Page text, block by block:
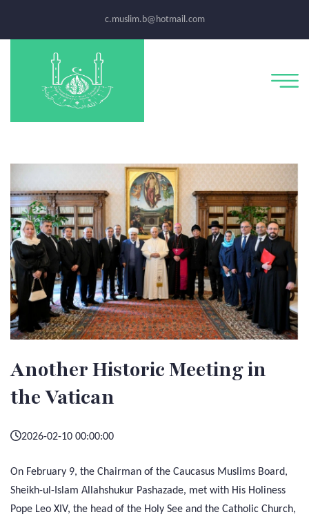
c.muslim.b@hotmail.com
Another Historic Meeting in
the Vatican
2026-02-10 00:00:00
On February 9, the Chairman of the Caucasus Muslims Board,
Sheikh-ul-Islam Allahshukur Pashazade, met with His Holiness
Pope Leo XIV, the head of the Holy See and the Catholic Church,